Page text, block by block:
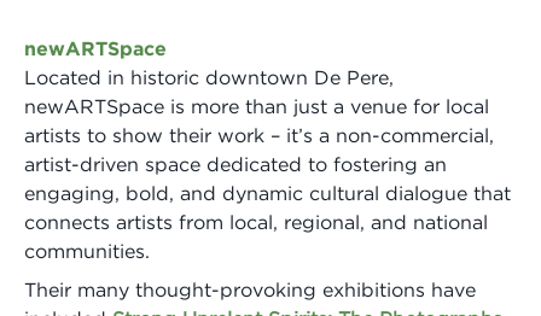
newARTSpace
Located in historic downtown De Pere,
newARTSpace is more than just a venue for local
artists to show their work – it’s a non-commercial,
artist-driven space dedicated to fostering an
engaging, bold, and dynamic cultural dialogue that
connects artists from local, regional, and national
communities.
Their many thought-provoking exhibitions have